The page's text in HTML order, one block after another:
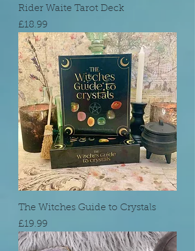
Rider Waite Tarot Deck
Price
£18.99
The Witches Guide to Crystals
Price
£19.99